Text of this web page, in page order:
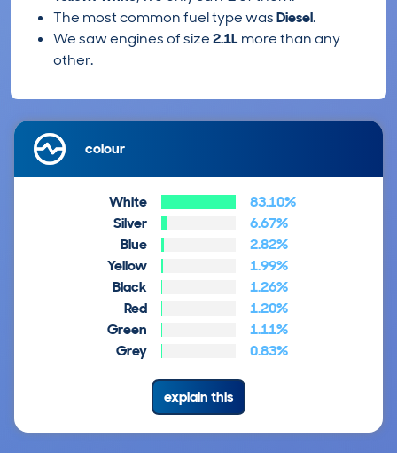
The most common fuel type wasDiesel.
We saw engines of size2.1L more than any
other.
colour
White
83.10%
Silver
6.67%
Blue
2.82%
Yellow
1.99%
Black
1.26%
Red
1.20%
Green
1.11%
Grey
0.83%
explain this